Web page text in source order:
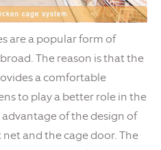
are a popular form of
The reason is that the
a comfortable
to play a better role in the
of the design of
and the cage door. The